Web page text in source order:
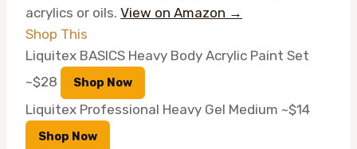
acrylics or oils. View on Amazon →
Shop This
Liquitex BASICS Heavy Body Acrylic Paint Set
~$28
Shop Now
Liquitex Professional Heavy Gel Medium ~$14
Shop Now